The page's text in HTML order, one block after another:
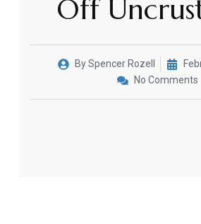
Off
BySpencer Rozell
No Comments